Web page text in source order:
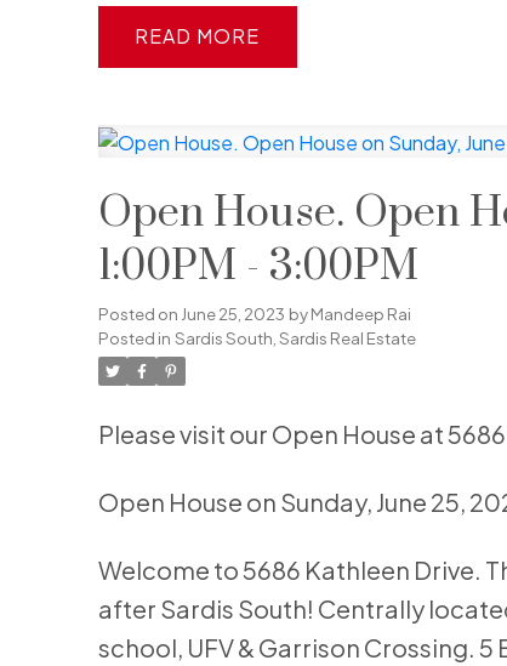
READ
Open House. Open
1:00PM - 3:00PM
Posted on June 25, 2023 byMandeep Rai
Posted in Sardis South, Sardis Real Estate
Please visit our Open House at 5686
Open House on Sunday, June 25,
Welcome to 5686 Kathleen Drive.
after Sardis South! Centrally
school, UFV & Garrison Crossing.